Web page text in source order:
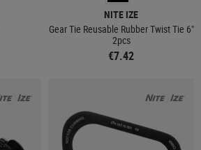
NITE IZE
Gear Tie Reusable Rubber Twist Tie 6"
2pcs
€7.42